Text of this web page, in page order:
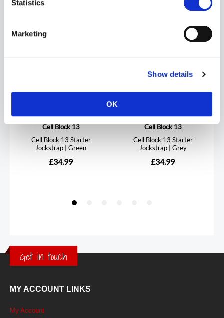
Statistics
Marketing
Show details
OK
Get in touch
MY ACCOUNT LINKS
My Account